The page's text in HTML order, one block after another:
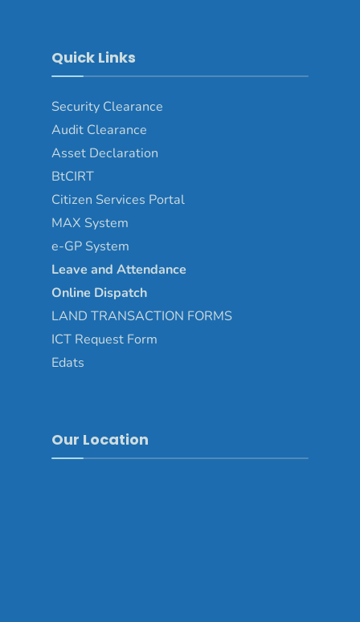
Quick Links
Security Clearance
Audit Clearance
Asset Declaration
BtCIRT
Citizen Services Portal
MAX System
e-GP System
Leave and Attendance
Online Dispatch
LAND TRANSACTION FORMS
ICT Request Form
Edats
Our Location